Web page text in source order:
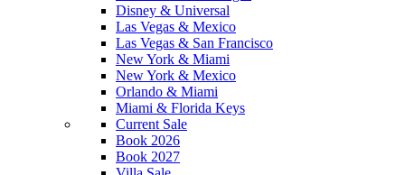
Disney & Universal
Las Vegas & Mexico
Las Vegas & San Francisco
New York & Miami
New York & Mexico
Orlando & Miami
Miami & Florida Keys
Current Sale
Book 2026
Book 2027